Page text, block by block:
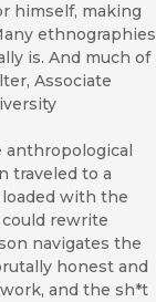
himself, making
ethnographies
is. And much of
Associate
traveled to a
with the
rewrite
navigates the
honest and
and the sh*t